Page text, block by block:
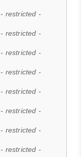
- restricted -
- restricted -
- restricted -
- restricted -
- restricted -
- restricted -
- restricted -
- restricted -